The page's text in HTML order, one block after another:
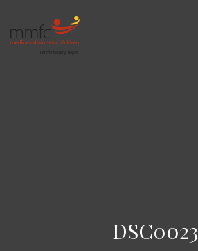
DSC0023